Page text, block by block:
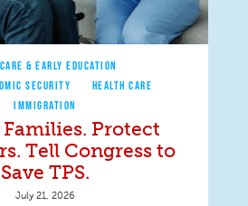
& EARLY EDUCATION
SECURITY
HEALTH CARE
IMMIGRATION
Protect
Tell Congress to
Save TPS.
July 21, 2026